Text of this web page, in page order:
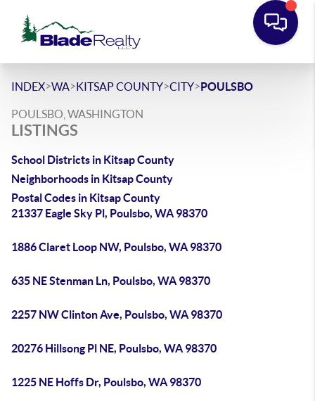
INDEX>WA>KITSAP COUNTY>CITY>POULSBO
POULSBO, WASHINGTON
LISTINGS
School Districts in Kitsap County
Neighborhoods in Kitsap County
Postal Codes in Kitsap County
21337 Eagle Sky Pl, Poulsbo, WA 98370
1886 Claret Loop NW, Poulsbo, WA 98370
635 NE Stenman Ln, Poulsbo, WA 98370
2257 NW Clinton Ave, Poulsbo, WA 98370
20276 Hillsong Pl NE, Poulsbo, WA 98370
1225 NE Hoffs Dr, Poulsbo, WA 98370